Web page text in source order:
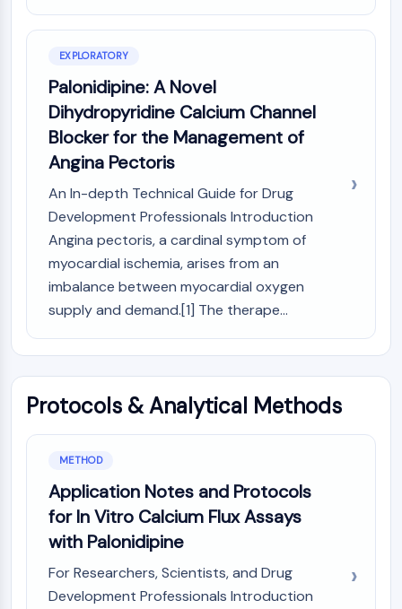
Autophagy
Atg and Atg-related Protein
Autophagy
PROTEIN TYROSINE KINASE/RTK
Protein Tyrosine Kinase/RTK
Non-receptor Tyrosine
KinaseSynonyms: NRTK
Receptor Tyrosine KinaseSynonyms:
RTK
MEMBRANE TRANSPORTER/ION CHANNEL
Membrane Transporter/Ion Channel
Membrane Transporter
Ion Channel
GPCR/G PROTEIN
GPCR/G Protein
Class C GPCRSynonyms: Glutamate
Family
Family
G Protein Related
Class A GPCRSynonyms: Rhodpsin
PROTAC
EXPLORATORY
Palonidipine: A Novel
Dihydropyridine Calcium Channel
Blocker for the Management of
Angina Pectoris
An In-depth Technical Guide for Drug
Development Professionals Introduction
Angina pectoris, a cardinal symptom of
myocardial ischemia, arises from an
imbalance between myocardial oxygen
supply and demand.[1] The therape...
Protocols & Analytical Methods
METHOD
Application Notes and Protocols
for In Vitro Calcium Flux Assays
with Palonidipine
For Researchers, Scientists, and Drug
Development Professionals Introduction